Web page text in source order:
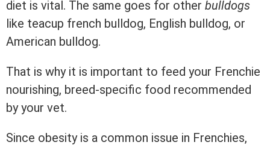
diet is vital. The same goes for other bulldogs
like teacup french bulldog, English bulldog, or
American bulldog.
That is why it is important to feed your Frenchie
nourishing, breed-specific food recommended
by your vet.
Since obesity is a common issue in Frenchies,